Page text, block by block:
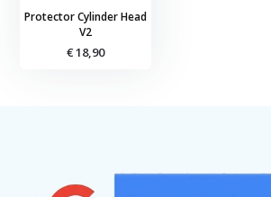
Protector Cylinder Head
V2
€ 18,90